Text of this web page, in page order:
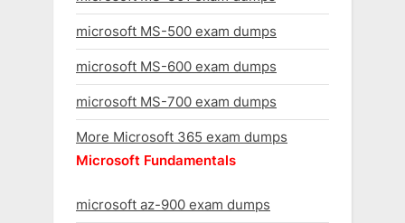
microsoft MS-500 exam dumps
microsoft MS-600 exam dumps
microsoft MS-700 exam dumps
More Microsoft 365 exam dumps
Microsoft Fundamentals
microsoft az-900 exam dumps